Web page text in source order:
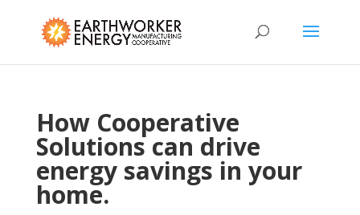
How Cooperative
Solutions can drive
energy savings in your
home.